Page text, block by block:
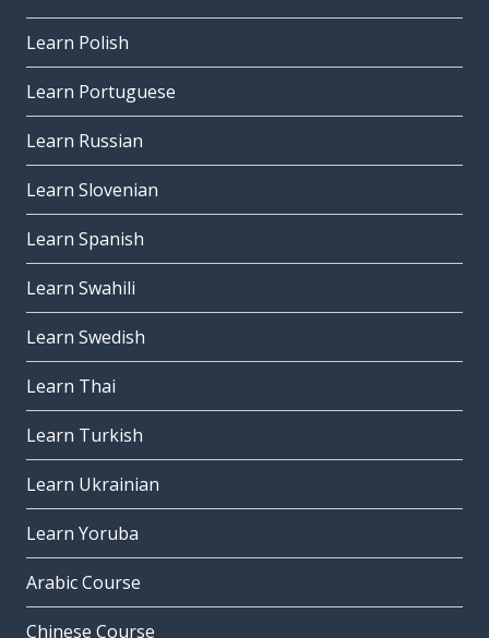
Learn Polish
Learn Portuguese
Learn Russian
Learn Slovenian
Learn Spanish
Learn Swahili
Learn Swedish
Learn Thai
Learn Turkish
Learn Ukrainian
Learn Yoruba
Arabic Course
Chinese Course